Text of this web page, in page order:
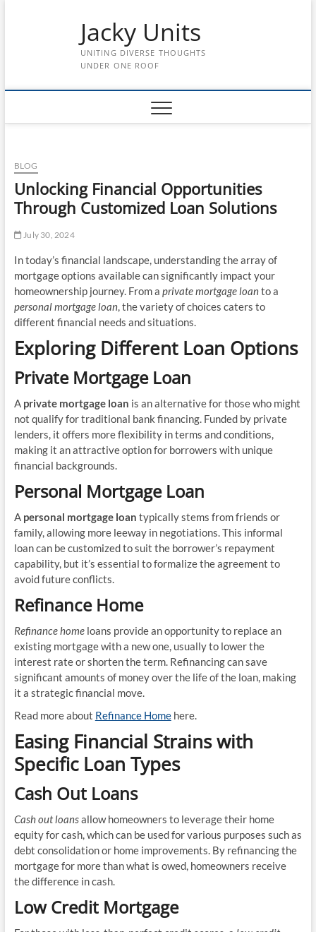
Jacky Units
UNITING DIVERSE THOUGHTS
UNDER ONE ROOF
BLOG
Unlocking Financial Opportunities
Through Customized Loan Solutions
July 30, 2024
In today’s financial landscape, understanding the array of
mortgage options available can significantly impact your
homeownership journey. From a private mortgage loanto a
personal mortgage loan, the variety of choices caters to
different financial needs and situations.
Exploring Different Loan Options
Private Mortgage Loan
A private mortgage loan is an alternative for those who might
not qualify for traditional bank financing. Funded by private
lenders, it offers more flexibility in terms and conditions,
making it an attractive option for borrowers with unique
financial backgrounds.
Personal Mortgage Loan
A personal mortgage loan typically stems from friends or
family, allowing more leeway in negotiations. This informal
loan can be customized to suit the borrower’s repayment
capability, but it’s essential to formalize the agreement to
avoid future conflicts.
Refinance Home
Refinance homeloans provide an opportunity to replace an
existing mortgage with a new one, usually to lower the
interest rate or shorten the term. Refinancing can save
significant amounts of money over the life of the loan, making
it a strategic financial move.
Read more about Refinance Homehere.
Easing Financial Strains with
Specific Loan Types
Cash Out Loans
Cash out loansallow homeowners to leverage their home
equity for cash, which can be used for various purposes such as
debt consolidation or home improvements. By refinancing the
mortgage for more than what is owed, homeowners receive
the difference in cash.
Low Credit Mortgage